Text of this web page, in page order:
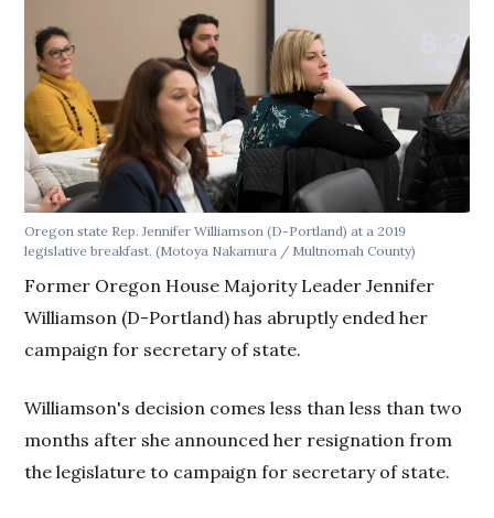
Oregon state Rep. Jennifer Williamson (D-Portland) at a 2019
legislative breakfast. (Motoya Nakamura / Multnomah County)
Former Oregon House Majority Leader Jennifer
Williamson (D-Portland) has abruptly ended her
campaign for secretary of state.
Williamson's decision comes less than less than two
months after she announced her resignation from
the legislature to campaign for secretary of state.